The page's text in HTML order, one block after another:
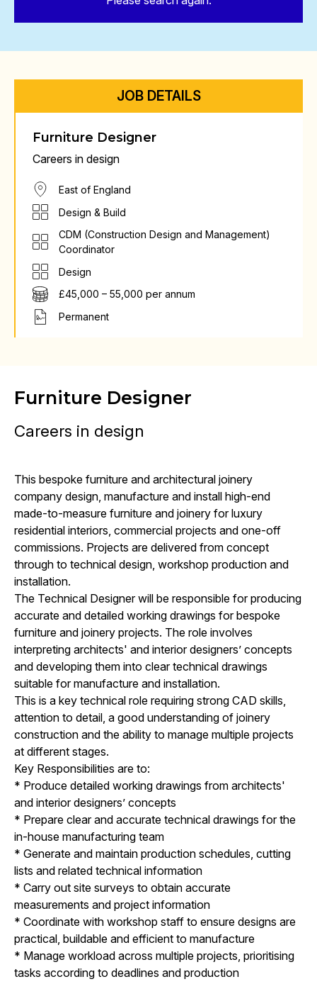
JOB DETAILS
Furniture Designer
Careers in design
East of England
Design & Build
CDM (Construction Design and Management)
Coordinator
Design
£45,000 – 55,000 per annum
Permanent
Furniture Designer
Careers in design
This bespoke furniture and architectural joinery
company design, manufacture and install high-end
made-to-measure furniture and joinery for luxury
residential interiors, commercial projects and one-off
commissions. Projects are delivered from concept
through to technical design, workshop production and
installation.
The Technical Designer will be responsible for producing
accurate and detailed working drawings for bespoke
furniture and joinery projects. The role involves
interpreting architects' and interior designers’ concepts
and developing them into clear technical drawings
suitable for manufacture and installation.
This is a key technical role requiring strong CAD skills,
attention to detail, a good understanding of joinery
construction and the ability to manage multiple projects
at different stages.
Key Responsibilities are to:
* Produce detailed working drawings from architects'
and interior designers’ concepts
* Prepare clear and accurate technical drawings for the
in-house manufacturing team
* Generate and maintain production schedules, cutting
lists and related technical information
* Carry out site surveys to obtain accurate
measurements and project information
* Coordinate with workshop staff to ensure designs are
practical, buildable and efficient to manufacture
* Manage workload across multiple projects, prioritising
tasks according to deadlines and production